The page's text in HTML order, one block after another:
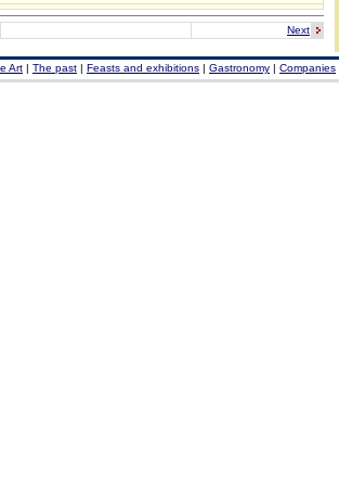
Next
Art | The past | Feasts and exhibitions | Gastronomy | Companies